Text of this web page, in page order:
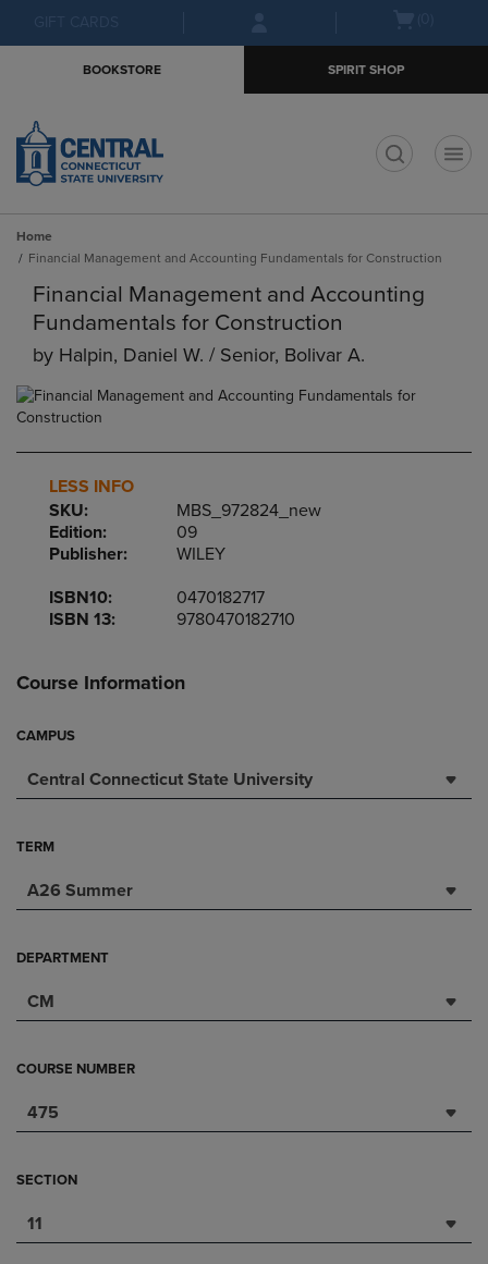
menu
BOOKSTORE SPIRIT SHOP
Home
Financial Management and Accounting Fundamentals for Construction
Financial Management and Accounting
Fundamentals for Construction
by Halpin, Daniel W. / Senior, Bolivar A.
LESS INFO
SKU:
MBS_972824_new
Edition:
09
Publisher:
WILEY
ISBN10:
0470182717
ISBN 13:
9780470182710
Course Information
CAMPUS
Central Connecticut State University
TERM
A26 Summer
DEPARTMENT
CM
COURSE NUMBER
475
SECTION
11